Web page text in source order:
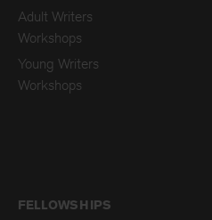
Adult Writers
Workshops
Young Writers
Workshops
FELLOWSHIPS